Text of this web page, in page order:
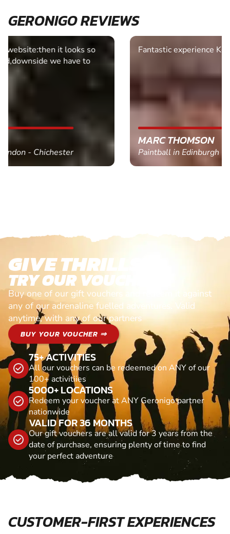
GERONIGO REVIEWS
Fantastic experience Keep it up
MARC THOMSON
Paintball in Edinburgh - Queensferry
GIVE THRILLS!
TRY OUR VOUCHERS!
Buy one of our gift vouchers and redeem it against
any of our adrenaline fuelled adventures. Valid
anytime, with any of our partners
BUY YOUR VOUCHER ⇒
75+ ACTIVITIES
All our vouchers can be redeemed on ANY of our
100+ activitiies
5000+ LOCATIONS
Redeem your voucher at ANY Geronigo partner
nationwide
VALID FOR 36 MONTHS
Our gift vouchers are all valid for 3 years from the
date of purchase, ensuring plenty of time to find
your perfect adventure
CUSTOMER-FIRST EXPERIENCES